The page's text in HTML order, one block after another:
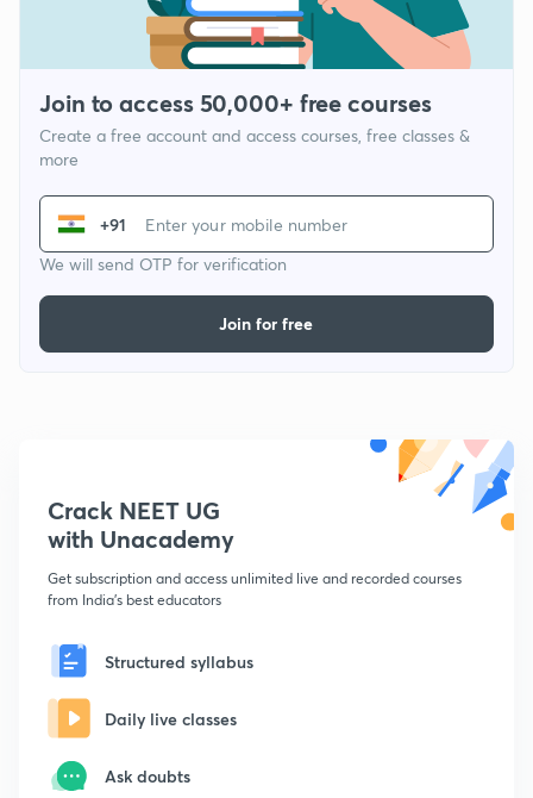
Join to access 50,000+ free courses
Create a free account and access courses, free classes &
more
+91
We will send OTP for verification
Join for free
Crack NEET UG
with Unacademy
Get subscription and access unlimited live and recorded courses
from India's best educators
Structured syllabus
Daily live classes
Ask doubts